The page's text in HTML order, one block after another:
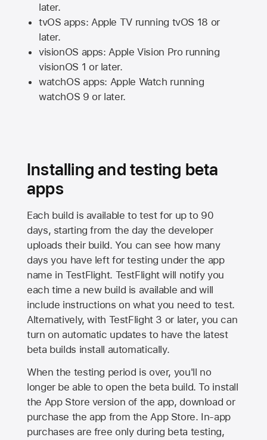
later.
tvOS apps: Apple TVrunning tvOS 18 or
later.
visionOS apps: Apple Vision Pro running
visionOS 1 or later.
watchOS apps: Apple Watch running
watchOS 9 or later.
Installing and testing beta
apps
Each build is available to test for up to 90
days, starting from the day the developer
uploads their build. You can see how many
days you have left for testing under the app
name in TestFlight. TestFlight will notify you
each time a new build is available and will
include instructions on what you need to test.
Alternatively, with TestFlight 3 or later, you can
turn on automatic updates to have the latest
beta builds install automatically.
When the testing period is over, you'll no
longer be able to open the beta build. To install
the App Store version of the app, download or
purchase the app from theApp Store. In-app
purchases are free only during beta testing,